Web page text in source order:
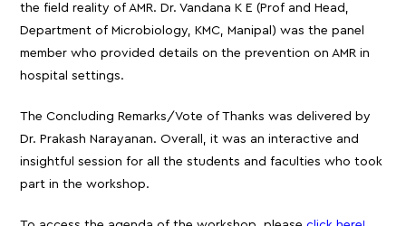
the field reality of AMR. Dr. Vandana K E (Prof and Head,
Department of Microbiology, KMC, Manipal) was the panel
member who provided details on the prevention on AMR in
hospital settings.
The Concluding Remarks/Vote of Thanks was delivered by
Dr. Prakash Narayanan. Overall, it was an interactive and
insightful session for all the students and faculties who took
part in the workshop.